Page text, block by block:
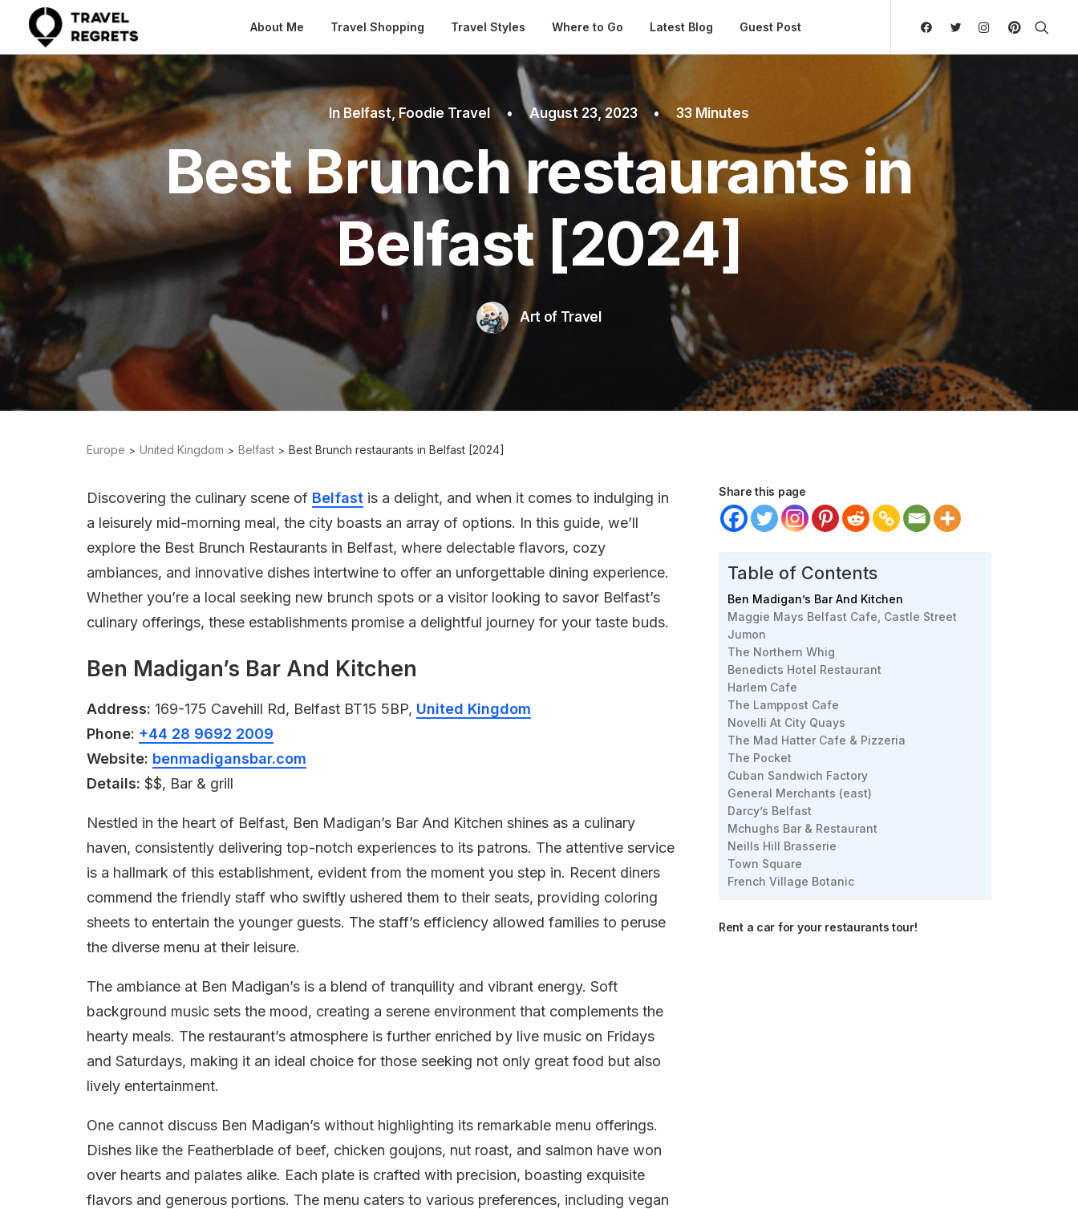
About Me Travel Shopping Travel Styles Where to Go Latest Blog Guest Post
In Belfast,Foodie Travel • August 23, 2023 • 33 Minutes
Best Brunch restaurants in
Belfast [2024]
Art of Travel
Europe United Kingdom Belfast Best Brunch restaurants in Belfast [2024]
Discovering the culinary scene of Belfast is a delight, and when it comes to indulging in
a leisurely mid-morning meal, the city boasts an array of options. In this guide, we’ll
explore the Best Brunch Restaurants in Belfast, where delectable flavors, cozy
ambiances, and innovative dishes intertwine to offer an unforgettable dining experience.
Whether you’re a local seeking new brunch spots or a visitor looking to savor Belfast’s
culinary offerings, these establishments promise a delightful journey for your taste buds.
Ben Madigan’s Bar And Kitchen
Address: 169-175 Cavehill Rd, Belfast BT15 5BP, United Kingdom
Phone: +44 28 9692 2009
Website: benmadigansbar.com
Details: $$, Bar & grill
Nestled in the heart of Belfast, Ben Madigan’s Bar And Kitchen shines as a culinary
haven, consistently delivering top-notch experiences to its patrons. The attentive service
is a hallmark of this establishment, evident from the moment you step in. Recent diners
commend the friendly staff who swiftly ushered them to their seats, providing coloring
sheets to entertain the younger guests. The staff’s efficiency allowed families to peruse
the diverse menu at their leisure.
The ambiance at Ben Madigan’s is a blend of tranquility and vibrant energy. Soft
background music sets the mood, creating a serene environment that complements the
hearty meals. The restaurant’s atmosphere is further enriched by live music on Fridays
and Saturdays, making it an ideal choice for those seeking not only great food but also
lively entertainment.
One cannot discuss Ben Madigan’s without highlighting its remarkable menu offerings.
Dishes like the Featherblade of beef, chicken goujons, nut roast, and salmon have won
over hearts and palates alike. Each plate is crafted with precision, boasting exquisite
flavors and generous portions. The menu caters to various preferences, including vegan
Share this page
Table of Contents
Ben Madigan’s Bar And Kitchen
Maggie Mays Belfast Cafe, Castle Street
Jumon
The Northern Whig
Benedicts Hotel Restaurant
Harlem Cafe
The Lamppost Cafe
Novelli At City Quays
The Mad Hatter Cafe & Pizzeria
The Pocket
Cuban Sandwich Factory
General Merchants (east)
Darcy’s Belfast
Mchughs Bar & Restaurant
Neills Hill Brasserie
Town Square
French Village Botanic
Rent a car for your restaurants tour!